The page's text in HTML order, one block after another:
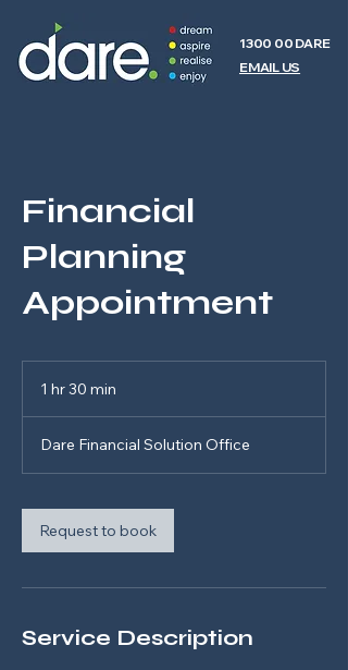
1300 00 DARE
EMAIL US
Financial
Planning
Appointment
1 hr 30 min
0
m
n
Dare Financial Solution Office
Request to book
Service Description